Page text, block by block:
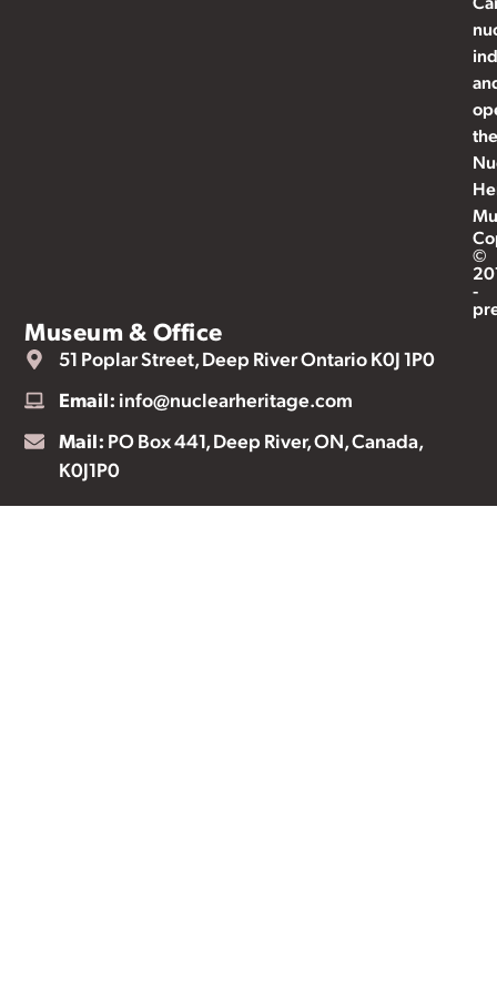
©
-
Museum & Office
51 Poplar Street, Deep River Ontario K0J 1P0
Email: info@nuclearheritage.com
Mail: PO Box 441, Deep River, ON, Canada,
K0J1P0